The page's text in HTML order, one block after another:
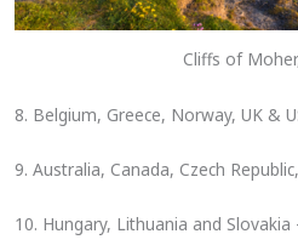
Cliffs of
8. Belgium, Greece, Norway, UK &
9. Australia, Canada, Czech
10. Hungary, Lithuania and Slovakia